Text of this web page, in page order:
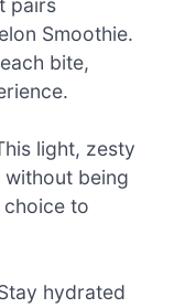
Smoothie.
bite,
light, zesty
being
choice to
hydrated